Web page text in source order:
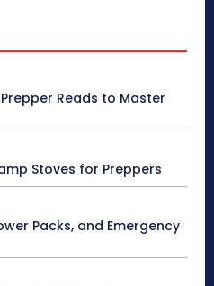
Reads to Master
Stoves for Preppers
Packs, and Emergency